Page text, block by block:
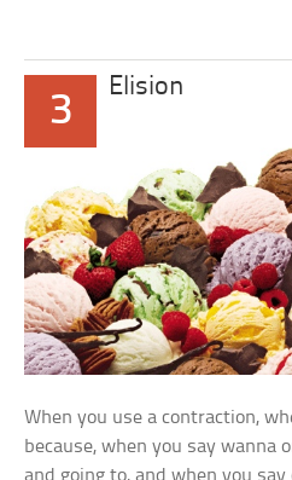
3
Elision
When you use a contraction,
because, when you saywanna
and going to, and when you say